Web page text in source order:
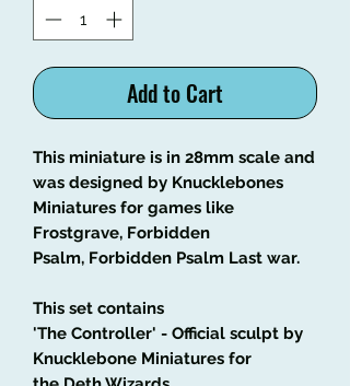
Add to Cart
This miniature is in 28mm scale and
was designed by Knucklebones
Miniatures for games like
Frostgrave, Forbidden
Psalm, Forbidden Psalm Last war.
This set contains
'The Controller' - Official sculpt by
Knucklebone Miniatures for